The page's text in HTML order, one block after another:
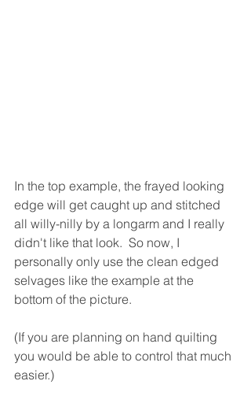
In the top example, the frayed looking
edge will get caught up and stitched
all willy-nilly by a longarm and I really
didn't like that look.  So now, I
personally only use the clean edged
selvages like the example at the
bottom of the picture.
(If you are planning on hand quilting
you would be able to control that much
easier.)